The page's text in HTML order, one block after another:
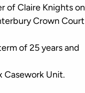
of Claire Knights on
Crown Court
of 25 years and
Casework Unit.